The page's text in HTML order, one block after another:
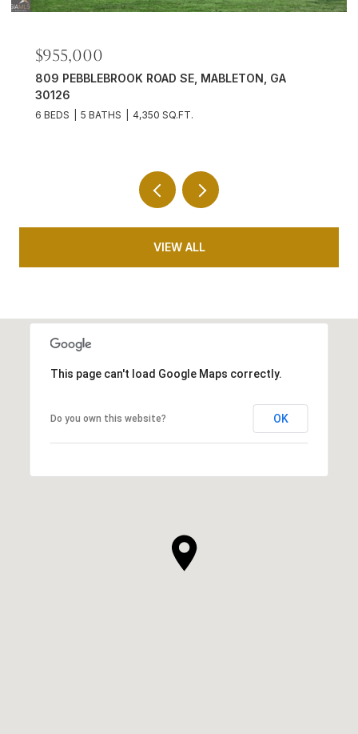
$701,500
1725 MORNINGDALE CIRCLE, DULUTH, GA 30097
6 BEDS
VIEW ALL
This page can't load Google Maps correctly.
Do you own this website? OK